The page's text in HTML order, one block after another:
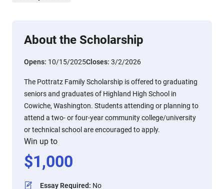
About the Scholarship
Opens: 10/15/2025Closes: 3/2/2026
The Pottratz Family Scholarship is offered to graduating
seniors and graduates of Highland High School in
Cowiche, Washington. Students attending or planning to
attend a two- or four-year community college/university
or technical school are encouraged to apply.
Win up to
$1,000
Essay Required: No